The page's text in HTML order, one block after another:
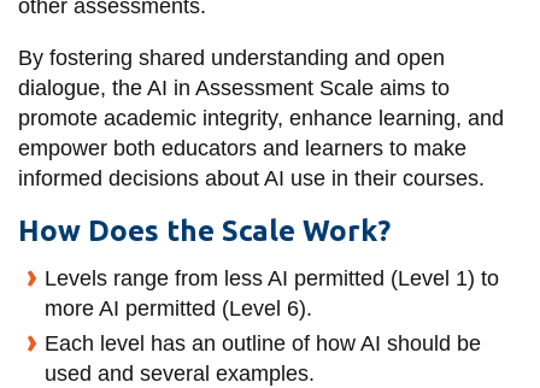
SERVICES AND
INFORMATION
Accessibility
Bookstore
Directory and
departments
IT services
other assessments.
By fostering shared understanding and open
dialogue, the AI in Assessment Scaleaims to
promote academic integrity, enhance learning, and
empower both educators and learners to make
informed decisions about AI use in their courses.
How Does the Scale Work?
Levels range from less AI permitted (Level 1) to
more AI permitted (Level 6).
Each level has an outline of how AI should be
used and several examples.